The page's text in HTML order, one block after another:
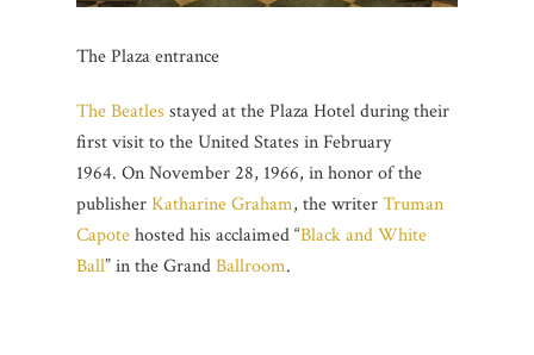
The Plaza entrance
The Beatles stayed at the Plaza Hotel during their
first visit to the United States in February
1964. On November 28, 1966, in honor of the
publisherKatharine Graham, the writerTruman
Capotehosted his acclaimed “Black and White
Ball” in the GrandBallroom.